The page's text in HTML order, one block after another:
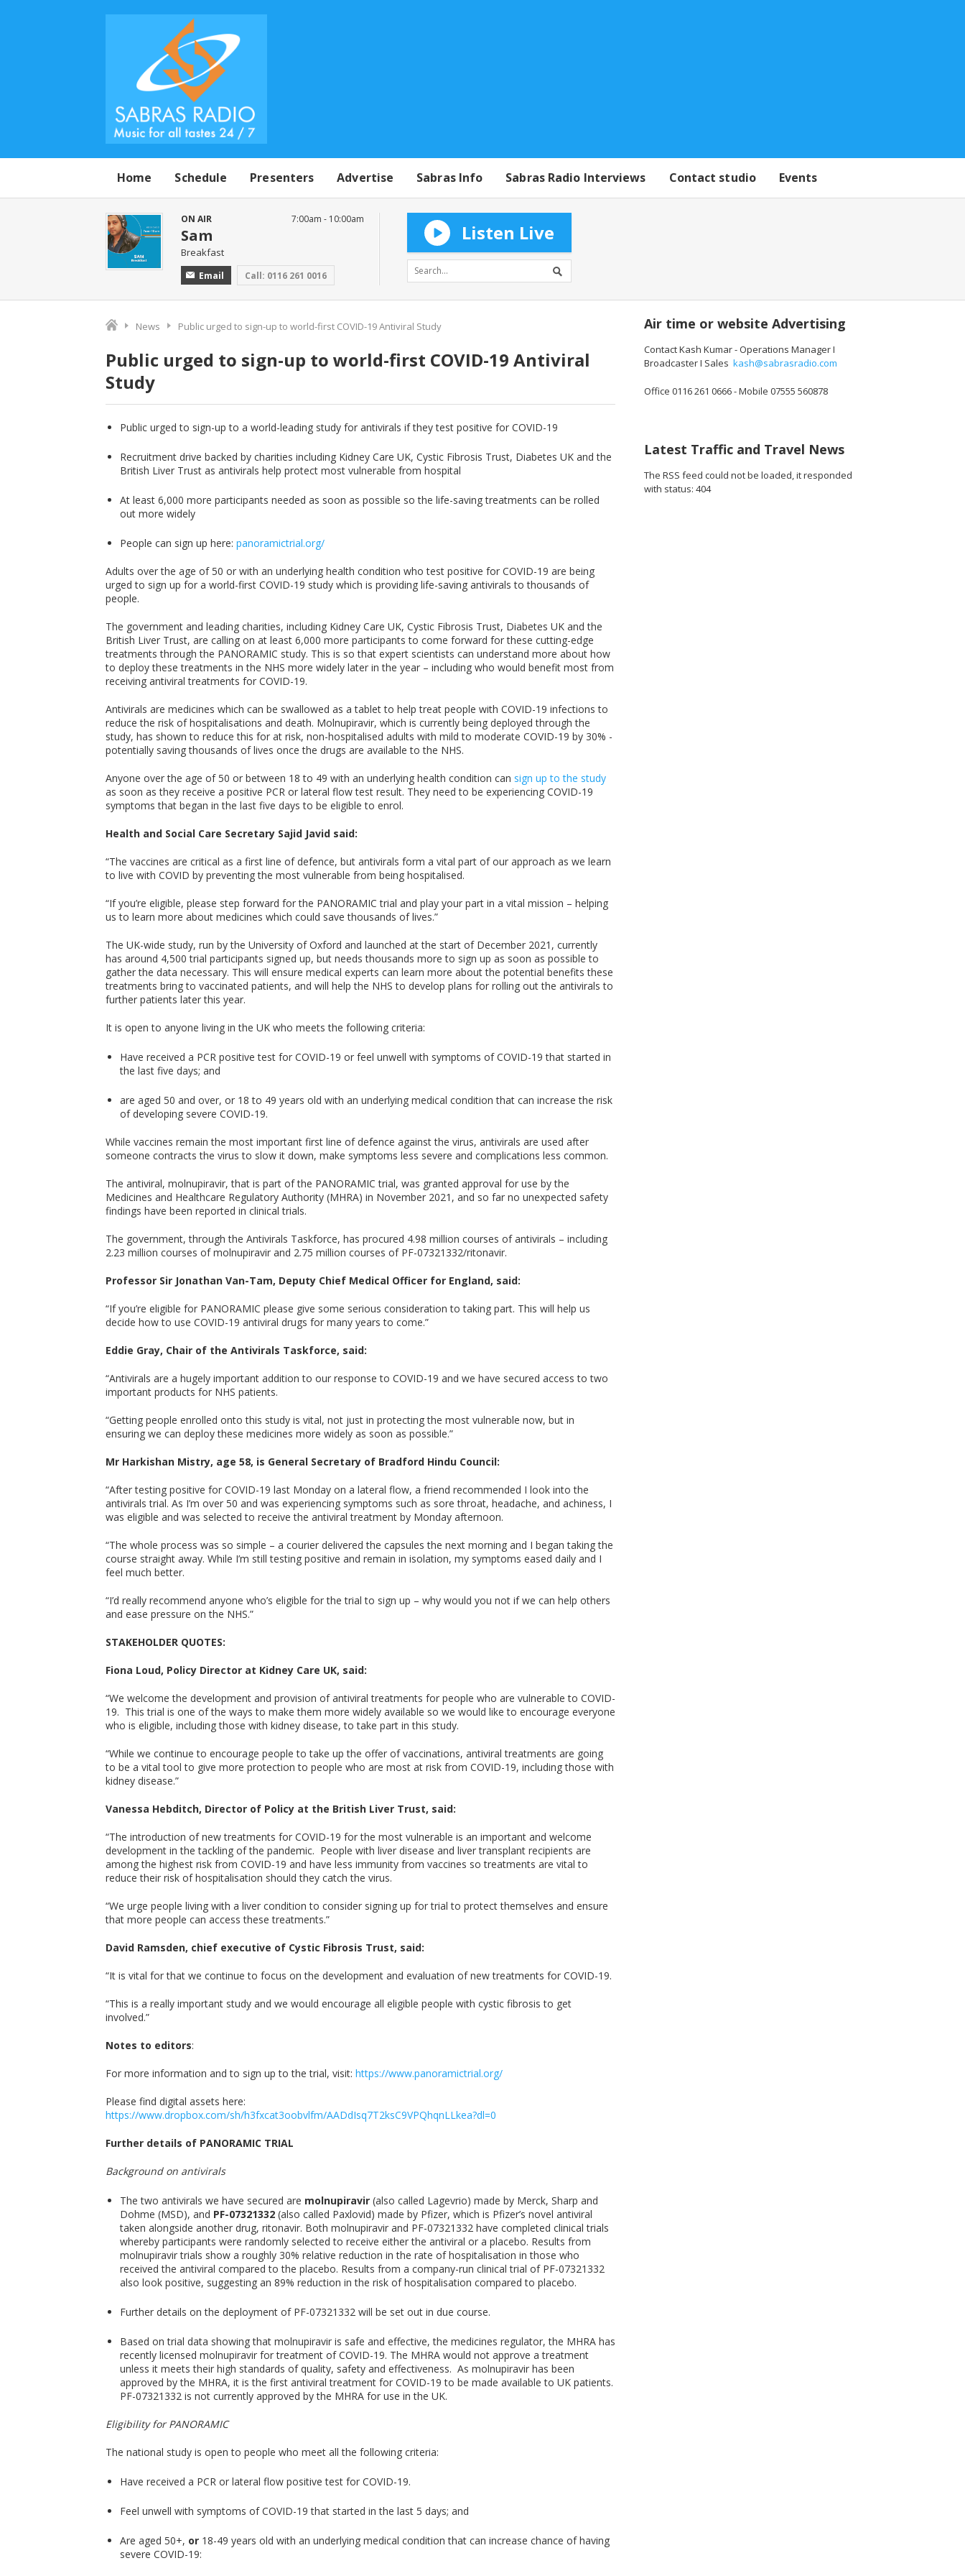
Home Schedule Presenters Advertise Sabras Info Sabras Radio Interviews Contact studio Events
ON AIR
Sam
Breakfast
Email Call: 0116 261 0016
7:00am - 10:00am
Listen Live
News Public urged to sign-up to world-first COVID-19 Antiviral Study
Public urged to sign-up to world-first COVID-19 Antiviral
Study
Public urged to sign-up to a world-leading study for antivirals if they test positive for COVID-19
Recruitment drive backed by charities including Kidney Care UK, Cystic Fibrosis Trust, Diabetes UK and the
British Liver Trust as antivirals help protect most vulnerable from hospital
At least 6,000 more participants needed as soon as possible so the life-saving treatments can be rolled
out more widely
People can sign up here: panoramictrial.org/
Adults over the age of 50 or with an underlying health condition who test positive for COVID-19 are being
urged to sign up for a world-first COVID-19 study which is providing life-saving antivirals to thousands of
people.
The government and leading charities, including Kidney Care UK, Cystic Fibrosis Trust, Diabetes UK and the
British Liver Trust, are calling on at least 6,000 more participants to come forward for these cutting-edge
treatments through the PANORAMIC study. This is so that expert scientists can understand more about how
to deploy these treatments in the NHS more widely later in the year – including who would benefit most from
receiving antiviral treatments for COVID-19.
Antivirals are medicines which can be swallowed as a tablet to help treat people with COVID-19 infections to
reduce the risk of hospitalisations and death. Molnupiravir, which is currently being deployed through the
study, has shown to reduce this for at risk, non-hospitalised adults with mild to moderate COVID-19 by 30% -
potentially saving thousands of lives once the drugs are available to the NHS.
Anyone over the age of 50 or between 18 to 49 with an underlying health condition can sign up to the study
as soon as they receive a positive PCR or lateral flow test result. They need to be experiencing COVID-19
symptoms that began in the last five days to be eligible to enrol.
Health and Social Care Secretary Sajid Javid said:
“The vaccines are critical as a first line of defence, but antivirals form a vital part of our approach as we learn
to live with COVID by preventing the most vulnerable from being hospitalised.
“If you’re eligible, please step forward for the PANORAMIC trial and play your part in a vital mission – helping
us to learn more about medicines which could save thousands of lives.”
The UK-wide study, run by the University of Oxford and launched at the start of December 2021, currently
has around 4,500 trial participants signed up, but needs thousands more to sign up as soon as possible to
gather the data necessary. This will ensure medical experts can learn more about the potential benefits these
treatments bring to vaccinated patients, and will help the NHS to develop plans for rolling out the antivirals to
further patients later this year.
It is open to anyone living in the UK who meets the following criteria:
Have received a PCR positive test for COVID-19 or feel unwell with symptoms of COVID-19 that started in
the last five days; and
are aged 50 and over, or 18 to 49 years old with an underlying medical condition that can increase the risk
of developing severe COVID-19.
While vaccines remain the most important first line of defence against the virus, antivirals are used after
someone contracts the virus to slow it down, make symptoms less severe and complications less common.
The antiviral, molnupiravir, that is part of the PANORAMIC trial, was granted approval for use by the
Medicines and Healthcare Regulatory Authority (MHRA) in November 2021, and so far no unexpected safety
findings have been reported in clinical trials.
The government, through the Antivirals Taskforce, has procured 4.98 million courses of antivirals – including
2.23 million courses of molnupiravir and 2.75 million courses of PF-07321332/ritonavir.
Professor Sir Jonathan Van-Tam, Deputy Chief Medical Officer for England, said:
“If you’re eligible for PANORAMIC please give some serious consideration to taking part. This will help us
decide how to use COVID-19 antiviral drugs for many years to come.”
Eddie Gray, Chair of the Antivirals Taskforce, said:
“Antivirals are a hugely important addition to our response to COVID-19 and we have secured access to two
important products for NHS patients.
“Getting people enrolled onto this study is vital, not just in protecting the most vulnerable now, but in
ensuring we can deploy these medicines more widely as soon as possible.”
Mr Harkishan Mistry, age 58, is General Secretary of Bradford Hindu Council:
“After testing positive for COVID-19 last Monday on a lateral flow, a friend recommended I look into the
antivirals trial. As I’m over 50 and was experiencing symptoms such as sore throat, headache, and achiness, I
was eligible and was selected to receive the antiviral treatment by Monday afternoon.
“The whole process was so simple – a courier delivered the capsules the next morning and I began taking the
course straight away. While I’m still testing positive and remain in isolation, my symptoms eased daily and I
feel much better.
“I’d really recommend anyone who’s eligible for the trial to sign up – why would you not if we can help others
and ease pressure on the NHS.”
STAKEHOLDER QUOTES:
Fiona Loud, Policy Director at Kidney Care UK, said:
“We welcome the development and provision of antiviral treatments for people who are vulnerable to COVID-
19. This trial is one of the ways to make them more widely available so we would like to encourage everyone
who is eligible, including those with kidney disease, to take part in this study.
“While we continue to encourage people to take up the offer of vaccinations, antiviral treatments are going
to be a vital tool to give more protection to people who are most at risk from COVID-19, including those with
kidney disease.”
Vanessa Hebditch, Director of Policy at the British Liver Trust, said:
“The introduction of new treatments for COVID-19 for the most vulnerable is an important and welcome
development in the tackling of the pandemic. People with liver disease and liver transplant recipients are
among the highest risk from COVID-19 and have less immunity from vaccines so treatments are vital to
reduce their risk of hospitalisation should they catch the virus.
“We urge people living with a liver condition to consider signing up for trial to protect themselves and ensure
that more people can access these treatments.”
David Ramsden, chief executive of Cystic Fibrosis Trust, said:
“It is vital for that we continue to focus on the development and evaluation of new treatments for COVID-19.
“This is a really important study and we would encourage all eligible people with cystic fibrosis to get
involved.”
Notes to editors:
For more information and to sign up to the trial, visit: https://www.panoramictrial.org/
Please find digital assets here:
https://www.dropbox.com/sh/h3fxcat3oobvlfm/AADdIsq7T2ksC9VPQhqnLLkea?dl=0
Further details of PANORAMIC TRIAL
Background on antivirals
The two antivirals we have secured are molnupiravir (also called Lagevrio) made by Merck, Sharp and
Dohme (MSD), and PF-07321332 (also called Paxlovid) made by Pfizer, which is Pfizer’s novel antiviral
taken alongside another drug, ritonavir. Both molnupiravir and PF-07321332 have completed clinical trials
whereby participants were randomly selected to receive either the antiviral or a placebo. Results from
molnupiravir trials show a roughly 30% relative reduction in the rate of hospitalisation in those who
received the antiviral compared to the placebo. Results from a company-run clinical trial of PF-07321332
also look positive, suggesting an 89% reduction in the risk of hospitalisation compared to placebo.
Further details on the deployment of PF-07321332 will be set out in due course.
Based on trial data showing that molnupiravir is safe and effective, the medicines regulator, the MHRA has
recently licensed molnupiravir for treatment of COVID-19. The MHRA would not approve a treatment
unless it meets their high standards of quality, safety and effectiveness. As molnupiravir has been
approved by the MHRA, it is the first antiviral treatment for COVID-19 to be made available to UK patients.
PF-07321332 is not currently approved by the MHRA for use in the UK.
Eligibility for PANORAMIC
The national study is open to people who meet all the following criteria:
Have received a PCR or lateral flow positive test for COVID-19.
Feel unwell with symptoms of COVID-19 that started in the last 5 days; and
Are aged 50+, or 18-49 years old with an underlying medical condition that can increase chance of having
severe COVID-19:
Air time or website Advertising
Contact Kash Kumar - Operations Manager I
Broadcaster I Sales kash@sabrasradio.com
Office 0116 261 0666 - Mobile 07555 560878
Latest Traffic and Travel News
The RSS feed could not be loaded, it responded
with status: 404